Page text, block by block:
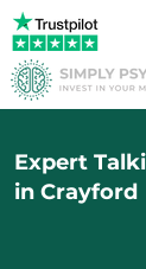
Expert
in Crayford